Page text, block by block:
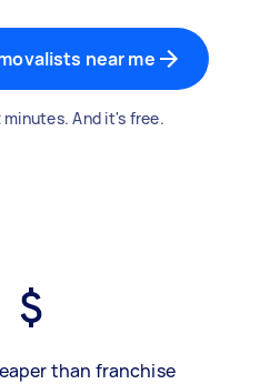
near me
And it's free.
than franchise